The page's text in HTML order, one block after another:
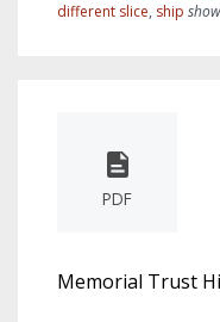
different slice, ship
PDF
Memorial Trust